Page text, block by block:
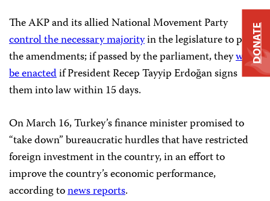
The AKP and its allied National Movement Party
control the necessary majorityin the legislature to pass
the amendments; if passed by the parliament, theywill
be enactedif President Recep Tayyip Erdoğan signs
them into law within 15 days.
On March 16, Turkey’s finance minister promised to
“take down” bureaucratic hurdles that have restricted
foreign investment in the country, in an effort to
improve the country’s economic performance,
according tonews reports.
DONATE